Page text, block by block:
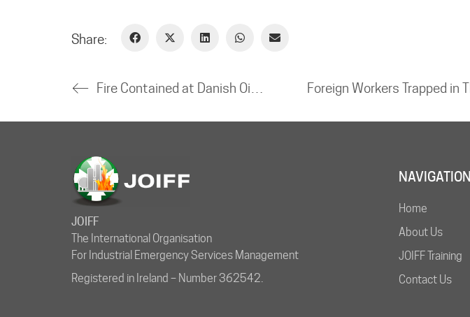
Share:
JOIFF
The International Organisation
For Industrial Emergency Services Management
Registered in Ireland – Number 362542.
NAVIGATION
Home
About Us
JOIFF Training
Contact Us